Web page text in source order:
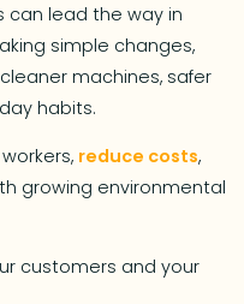
can lead the way in
simple changes,
machines, safer
habits.
reduce costs,
growing environmental
customers and your